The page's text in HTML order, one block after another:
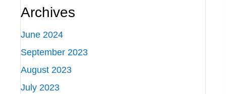
Archives
June 2024
September 2023
August 2023
July 2023